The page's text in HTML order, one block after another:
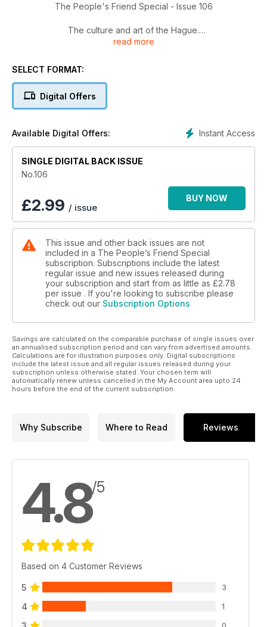
The People's Friend Special - Issue 106
The culture and art of the Hague.
Plus nature, travel, fabulous fiction, crafts, and lots more.
read more
SELECT FORMAT:
Digital Offers
Instant Access
Available Digital Offers:
SINGLE DIGITAL BACK ISSUE
No.106
£2.99 / issue
BUY NOW
This issue and other back issues are not
included in a The People’s Friend Special
subscription. Subscriptions include the latest
regular issue and new issues released during
your subscription and start from as little as £2.78
per issue . If you're looking to subscribe please
check out our Subscription Options
Savings are calculated on the comparable purchase of single issues over
an annualised subscription period and can vary from advertised amounts.
Calculations are for illustration purposes only. Digital subscriptions
include the latest issue and all regular issues released during your
subscription unless otherwise stated. Your chosen term will
automatically renew unless cancelled in the My Account area upto 24
hours before the end of the current subscription.
Why Subscribe Where to Read Reviews
4.8/5
Based on 4 Customer Reviews
5 3
4 1